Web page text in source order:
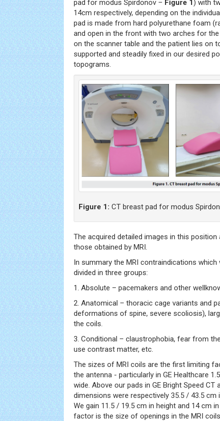
pad for modus Spirdonov – Figure 1) with
14cm respectively, depending on the
pad is made from hard polyurethane foam
and open in the front with two arches for
on the scanner table and the patient lies on
supported and steadily fixed in our desired
topograms.
Figure 1: CT breast pad for modus
The acquired detailed images in this
those obtained by MRI.
In summary the MRI contraindications
divided in three groups:
1. Absolute – pacemakers and other
2. Anatomical – thoracic cage variants and
deformations of spine, severe scoliosis),
the coils.
3. Conditional – claustrophobia, fear from
use contrast matter, etc.
The sizes of MRI coils are the first limiting
the antenna - particularly in GE Healthcare
wide. Above our pads in GE Bright Speed
dimensions were respectively 35.5 / 43.5 cm
We gain 11.5 / 19.5 cm in height and 14 cm
factor is the size of openings in the MRI